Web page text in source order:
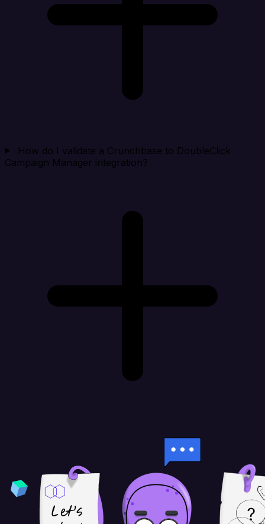
How do I validate a Crunchbase to DoubleClick
Campaign Manager integration?